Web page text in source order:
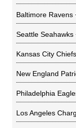
Baltimore Ravens
Seattle Seahawks
Kansas City Chiefs
New England
Philadelphia
Los Angeles